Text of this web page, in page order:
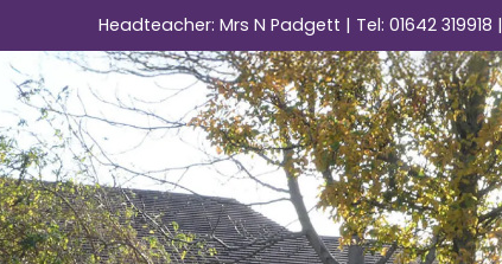
Headteacher: Mrs N Padgett | Tel: 01642 319918 |